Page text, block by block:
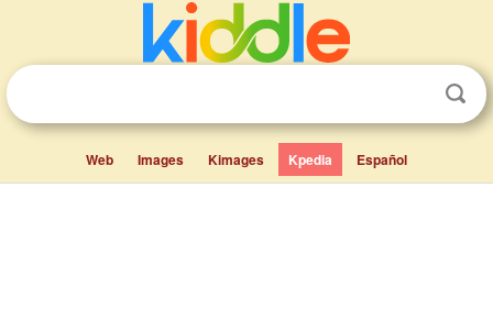
Web Images Kimages Kpedia Español